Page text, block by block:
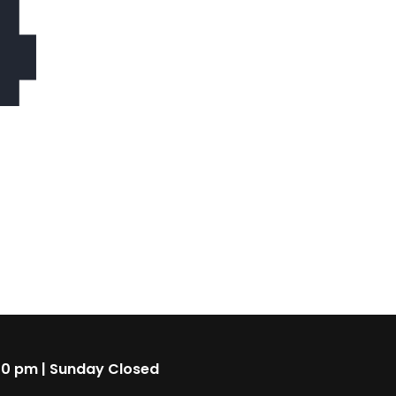
pm | Sunday Closed